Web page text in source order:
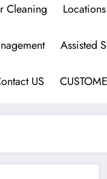
Cleaning Locations
Assisted
US